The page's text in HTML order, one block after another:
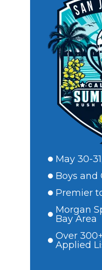
May 30-
Boys and
Premier
Morgan
Bay Area
Over
Applied